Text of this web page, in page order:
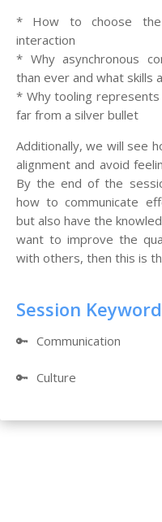
* How to choose the
interaction
* Why asynchronous
than ever and what skills
* Why tooling
far from a silver bullet
Additionally, we will see
alignment and avoid
By the end of the
how to communicate
but also have the
want to improve the
with others, then this is
Session
🔑 Communication
🔑 Culture